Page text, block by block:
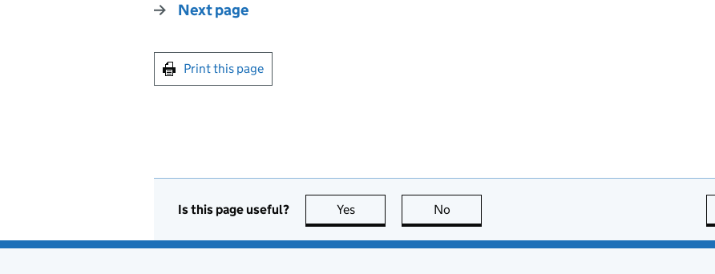
Next page
Print this page
Is this page useful? Yes this page is useful
No